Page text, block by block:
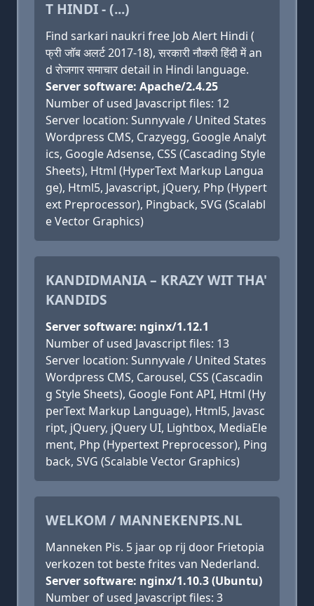
T HINDI - (...)
Find sarkari naukri free Job Alert Hindi (
फ्री जॉब अलर्ट 2017-18), सरकारी नौकरी हिंदी में an
d रोजगार समाचार detail in Hindi language.
Server software: Apache/2.4.25
Number of used Javascript files: 12
Server location: Sunnyvale / United States
Wordpress CMS, Crazyegg, Google Analyt
ics, Google Adsense, CSS (Cascading Style
Sheets), Html (HyperText Markup Langua
ge), Html5, Javascript, jQuery, Php (Hypert
ext Preprocessor), Pingback, SVG (Scalabl
e Vector Graphics)
KANDIDMANIA – KRAZY WIT THA'
KANDIDS
Server software: nginx/1.12.1
Number of used Javascript files: 13
Server location: Sunnyvale / United States
Wordpress CMS, Carousel, CSS (Cascadin
g Style Sheets), Google Font API, Html (Hy
perText Markup Language), Html5, Javasc
ript, jQuery, jQuery UI, Lightbox, MediaEle
ment, Php (Hypertext Preprocessor), Ping
back, SVG (Scalable Vector Graphics)
WELKOM / MANNEKENPIS.NL
Manneken Pis. 5 jaar op rij door Frietopia
verkozen tot beste frites van Nederland.
Server software: nginx/1.10.3 (Ubuntu)
Number of used Javascript files: 3